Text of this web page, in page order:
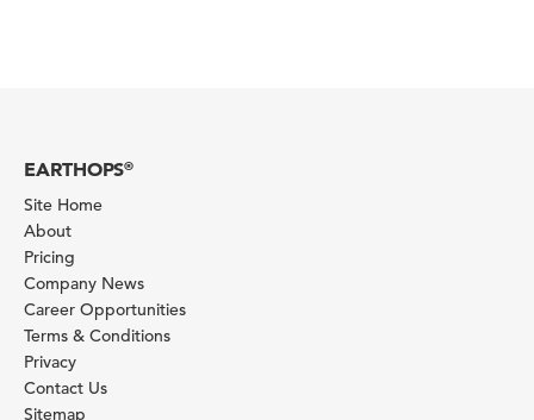
EARTHOPS®
Site Home
About
Pricing
Company News
Career Opportunities
Terms & Conditions
Privacy
Contact Us
Sitemap